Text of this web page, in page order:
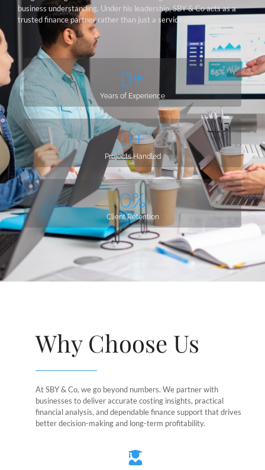
business understanding. Under his leadership, SBY & Co acts as a
trusted finance partner rather than just a service provider.
Years of Experience
0+
Projects Handled
0+
Client Retention
0%
Why Choose Us
At SBY & Co, we go beyond numbers. We partner with
businesses to deliver accurate costing insights, practical
financial analysis, and dependable finance support that drives
better decision-making and long-term profitability.